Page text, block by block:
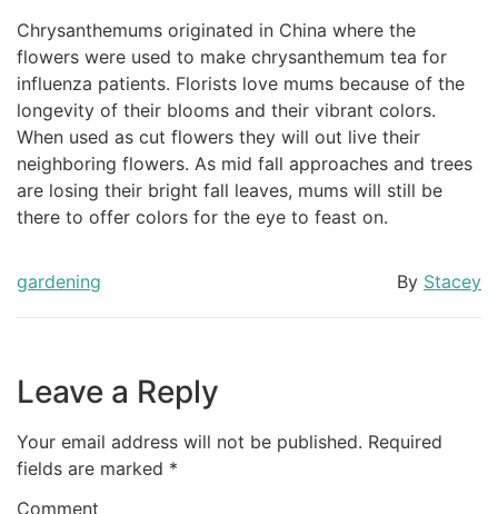
Chrysanthemums originated in China where the
flowers were used to make chrysanthemum tea for
influenza patients. Florists love mums because of the
longevity of their blooms and their vibrant colors.
When used as cut flowers they will out live their
neighboring flowers. As mid fall approaches and trees
are losing their bright fall leaves, mums will still be
there to offer colors for the eye to feast on.
gardening By Stacey
Leave a Reply
Your email address will not be published. Required
fields are marked *
Comment